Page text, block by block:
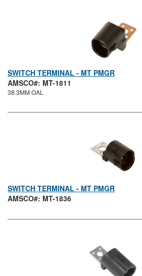
SWITCH TERMINAL - MT PMGR
AMSCO#: MT-1811
38.3MM OAL
SWITCH TERMINAL - MT PMGR
AMSCO#: MT-1836